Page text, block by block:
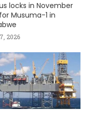
locks in November
Musuma-1 in
2026